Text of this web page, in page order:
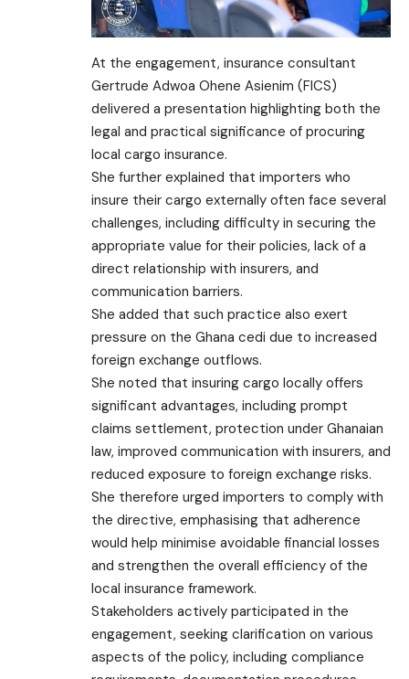
At the engagement, insurance consultant
Gertrude Adwoa Ohene Asienim (FICS)
delivered a presentation highlighting both the
legal and practical significance of procuring
local cargo insurance.
She further explained that importers who
insure their cargo externally often face several
challenges, including difficulty in securing the
appropriate value for their policies, lack of a
direct relationship with insurers, and
communication barriers.
She added that such practice also exert
pressure on the Ghana cedi due to increased
foreign exchange outflows.
She noted that insuring cargo locally offers
significant advantages, including prompt
claims settlement, protection under Ghanaian
law, improved communication with insurers, and
reduced exposure to foreign exchange risks.
She therefore urged importers to comply with
the directive, emphasising that adherence
would help minimise avoidable financial losses
and strengthen the overall efficiency of the
local insurance framework.
Stakeholders actively participated in the
engagement, seeking clarification on various
aspects of the policy, including compliance